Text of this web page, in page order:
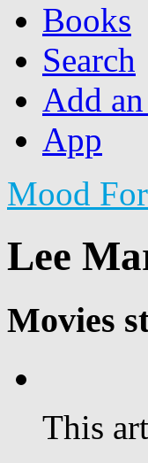
Books
Search
Add
App
Mood
Lee
Movies
This